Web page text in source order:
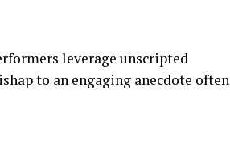
leverage unscripted
to an engaging anecdote often